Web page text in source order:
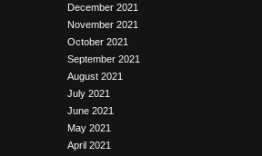
December 2021
November 2021
October 2021
September 2021
August 2021
July 2021
June 2021
May 2021
April 2021